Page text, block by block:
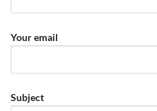
Your email
Subject